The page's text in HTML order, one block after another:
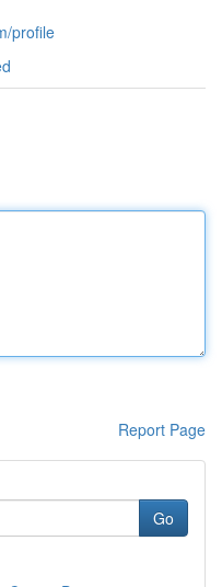
profile
Report Page
Go